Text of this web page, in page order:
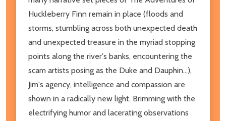
Huckleberry Finn remain in place (floods and
storms, stumbling across both unexpected death
and unexpected treasure in the myriad stopping
points along the river's banks, encountering the
scam artists posing as the Duke and Dauphin...),
Jim's agency, intelligence and compassion are
shown in a radically new light. Brimming with the
electrifying humor and lacerating observations